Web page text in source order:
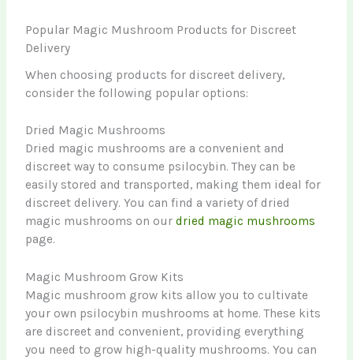
Popular Magic Mushroom Products for Discreet
Delivery
When choosing products for discreet delivery,
consider the following popular options:
Dried Magic Mushrooms
Dried magic mushrooms are a convenient and
discreet way to consume psilocybin. They can be
easily stored and transported, making them ideal for
discreet delivery. You can find a variety of dried
magic mushrooms on ourdried magic mushrooms
page.
Magic Mushroom Grow Kits
Magic mushroom grow kits allow you to cultivate
your own psilocybin mushrooms at home. These kits
are discreet and convenient, providing everything
you need to grow high-quality mushrooms. You can